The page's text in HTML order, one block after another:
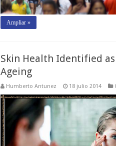
Ampliar »
Skin Health Identified
Ageing
Humberto Antunez 18 julio 2014